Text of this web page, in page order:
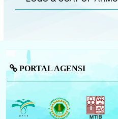
PORTAL AGENSI